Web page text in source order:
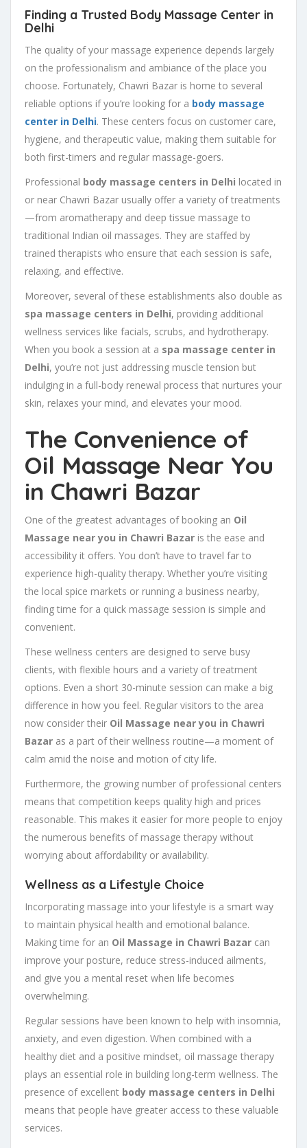
Finding a Trusted Body Massage Center in
Delhi
The quality of your massage experience depends largely
on the professionalism and ambiance of the place you
choose. Fortunately, Chawri Bazar is home to several
reliable options if you’re looking for a body massage
center in Delhi. These centers focus on customer care,
hygiene, and therapeutic value, making them suitable for
both first-timers and regular massage-goers.
Professional body massage centers in Delhi located in
or near Chawri Bazar usually offer a variety of treatments
—from aromatherapy and deep tissue massage to
traditional Indian oil massages. They are staffed by
trained therapists who ensure that each session is safe,
relaxing, and effective.
Moreover, several of these establishments also double as
spa massage centers in Delhi, providing additional
wellness services like facials, scrubs, and hydrotherapy.
When you book a session at a spa massage center in
Delhi, you’re not just addressing muscle tension but
indulging in a full-body renewal process that nurtures your
skin, relaxes your mind, and elevates your mood.
The Convenience of
Oil Massage Near You
in Chawri Bazar
One of the greatest advantages of booking an Oil
Massage near you in Chawri Bazar is the ease and
accessibility it offers. You don’t have to travel far to
experience high-quality therapy. Whether you’re visiting
the local spice markets or running a business nearby,
finding time for a quick massage session is simple and
convenient.
These wellness centers are designed to serve busy
clients, with flexible hours and a variety of treatment
options. Even a short 30-minute session can make a big
difference in how you feel. Regular visitors to the area
now consider their Oil Massage near you in Chawri
Bazar as a part of their wellness routine—a moment of
calm amid the noise and motion of city life.
Furthermore, the growing number of professional centers
means that competition keeps quality high and prices
reasonable. This makes it easier for more people to enjoy
the numerous benefits of massage therapy without
worrying about affordability or availability.
Wellness as a Lifestyle Choice
Incorporating massage into your lifestyle is a smart way
to maintain physical health and emotional balance.
Making time for an Oil Massage in Chawri Bazar can
improve your posture, reduce stress-induced ailments,
and give you a mental reset when life becomes
overwhelming.
Regular sessions have been known to help with insomnia,
anxiety, and even digestion. When combined with a
healthy diet and a positive mindset, oil massage therapy
plays an essential role in building long-term wellness. The
presence of excellent body massage centers in Delhi
means that people have greater access to these valuable
services.